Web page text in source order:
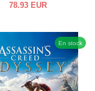
78.93 EUR
En stock